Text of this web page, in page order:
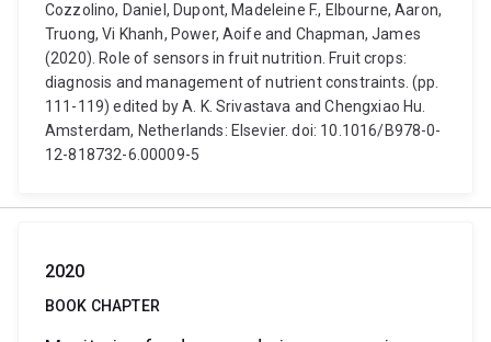
Cozzolino, Daniel, Dupont, Madeleine F., Elbourne, Aaron,
Truong, Vi Khanh, Power, Aoife and Chapman, James
(2020). Role of sensors in fruit nutrition. Fruit crops:
diagnosis and management of nutrient constraints. (pp.
111-119) edited by A. K. Srivastava and Chengxiao Hu.
Amsterdam, Netherlands: Elsevier. doi: 10.1016/B978-0-
12-818732-6.00009-5
2020
BOOK CHAPTER